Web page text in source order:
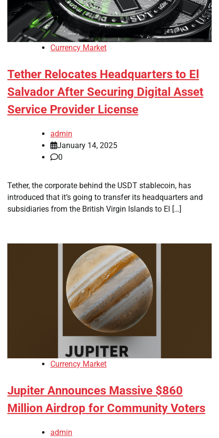
Currency Market
Tether Relocates Headquarters to El
Salvador After Securing Digital Asset
Service Provider License
admin
January 14, 2025
0
Tether, the corporate behind the USDT stablecoin, has
introduced that it’s going to transfer its headquarters and
subsidiaries from the British Virgin Islands to El […]
Currency Market
Jupiter Announces Massive $860
Million Airdrop for Community Voters
admin